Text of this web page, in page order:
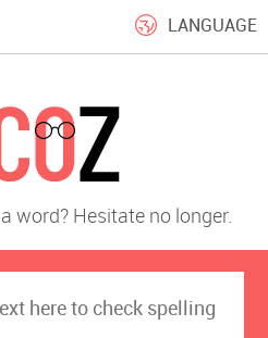
LANGUAGE
word? Hesitate no longer.